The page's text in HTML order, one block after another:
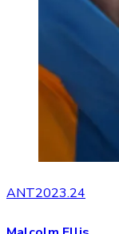
ANT2023.24